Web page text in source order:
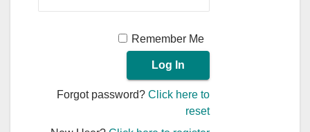
Remember Me
Forgot password?Click here to
reset